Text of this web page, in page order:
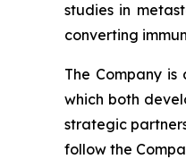
studies in
converting
The Company
which both
strategic
follow the